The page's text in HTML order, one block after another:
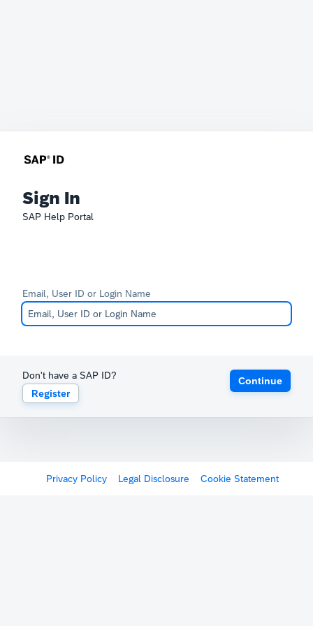
Sign In
SAP Help Portal
Email, User ID or Login Name
Don't have a SAP ID?
Register
Continue
Privacy Policy Legal Disclosure Cookie Statement